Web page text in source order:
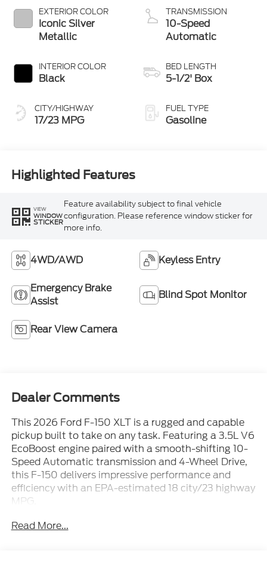
EXTERIOR COLOR
Iconic Silver
Metallic
INTERIOR COLOR
Black
CITY/HIGHWAY
17/23 MPG
Stop Technology
TRANSMISSION
10-Speed
Automatic
BED LENGTH
5-1/2' Box
FUEL TYPE
Gasoline
Highlighted Features
VIEW
WINDOW
STICKER
Feature availability subject to final vehicle
configuration. Please reference window sticker for
more info.
4WD/AWD Keyless Entry
Emergency Brake
Assist
Blind Spot Monitor
Rear View Camera
Dealer Comments
This 2026 Ford F-150 XLT is a rugged and capable
pickup built to take on any task. Featuring a 3.5L V6
EcoBoost engine paired with a smooth-shifting 10-
Speed Automatic transmission and 4-Wheel Drive,
this F-150 delivers impressive performance and
efficiency with an EPA-estimated 18 city/23 highway
MPG.
- 7 Speakers
Read More...